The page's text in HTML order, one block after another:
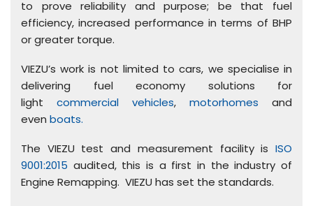
to prove reliability and purpose; be that fuel
efficiency, increased performance in terms of BHP
or greater torque.
VIEZU’s work is not limited to cars, we specialise in
delivering fuel economy solutions for
light commercial vehicles, motorhomes and
even boats.
The VIEZU test and measurement facility is ISO
9001:2015 audited, this is a first in the industry of
Engine Remapping. VIEZU has set the standards.